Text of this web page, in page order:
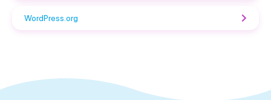
WordPress.org